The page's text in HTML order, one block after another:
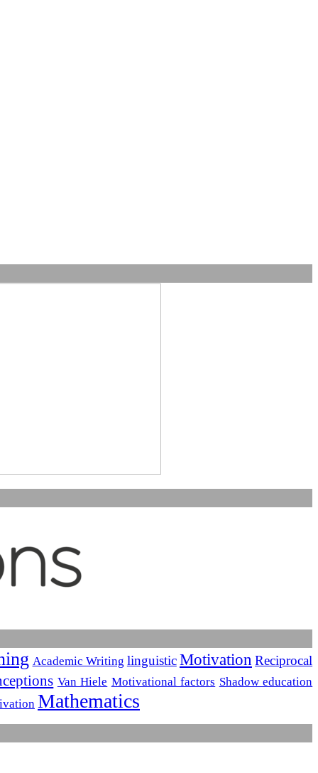
Academic Writing linguisticMotivation Reciprocal
Van Hiele Motivational factors Shadow education
Mathematics